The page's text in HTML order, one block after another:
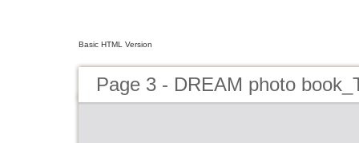
Basic HTML Version
Page 3 - DREAM photo